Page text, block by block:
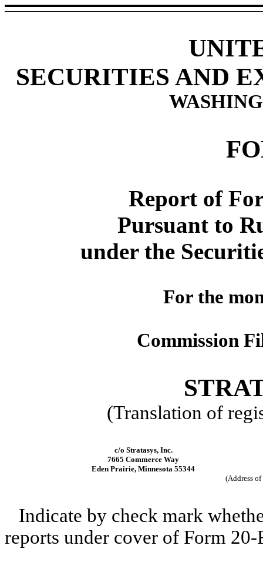
SECURITIES AND
Report of
Pursuant to
under the
For the
Commission
(Translation of
c/o Stratasys, Inc.
7665 Commerce Way
Eden Prairie, Minnesota 55344
(Address
Indicate by check mark
reports under cover of Form